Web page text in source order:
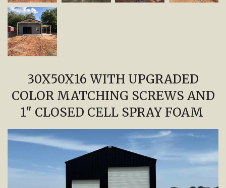
30X50X16 WITH UPGRADED
COLOR MATCHING SCREWS AND
1" CLOSED CELL SPRAY FOAM